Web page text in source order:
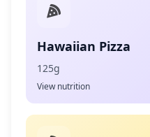
Hawaiian Pizza
125g
View nutrition